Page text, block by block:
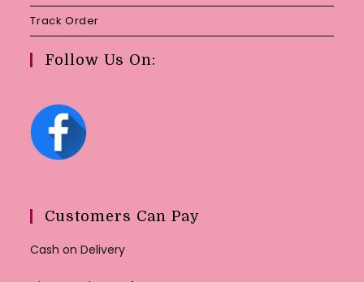
Track Order
Follow Us On:
Customers Can Pay
Cash on Delivery